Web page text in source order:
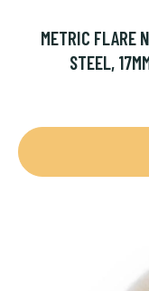
METRIC FLARE
STEEL,